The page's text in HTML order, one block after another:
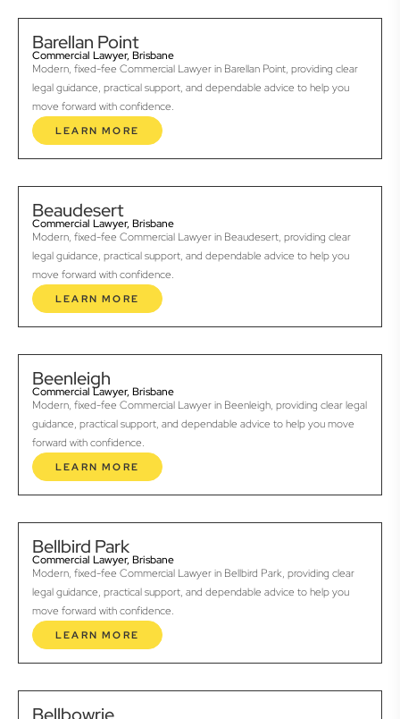
Barellan Point
Commercial Lawyer, Brisbane
Modern, fixed-fee Commercial Lawyer in Barellan Point, providing clear
legal guidance, practical support, and dependable advice to help you
move forward with confidence.
LEARN MORE
Beaudesert
Commercial Lawyer, Brisbane
Modern, fixed-fee Commercial Lawyer in Beaudesert, providing clear
legal guidance, practical support, and dependable advice to help you
move forward with confidence.
LEARN MORE
Beenleigh
Commercial Lawyer, Brisbane
Modern, fixed-fee Commercial Lawyer in Beenleigh, providing clear legal
guidance, practical support, and dependable advice to help you move
forward with confidence.
LEARN MORE
Bellbird Park
Commercial Lawyer, Brisbane
Modern, fixed-fee Commercial Lawyer in Bellbird Park, providing clear
legal guidance, practical support, and dependable advice to help you
move forward with confidence.
LEARN MORE